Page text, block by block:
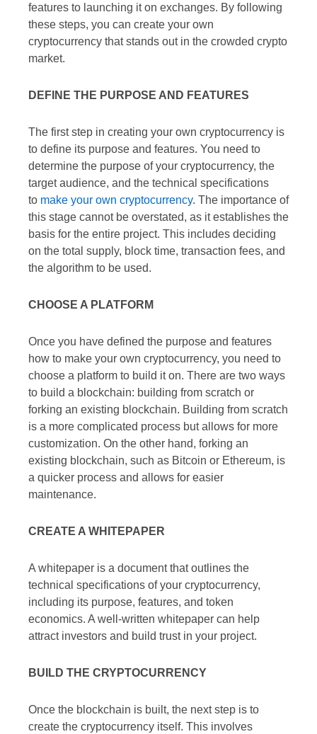
features to launching it on exchanges. By following
these steps, you can create your own
cryptocurrency that stands out in the crowded crypto
market.
DEFINE THE PURPOSE AND FEATURES
The first step in creating your own cryptocurrency is
to define its purpose and features. You need to
determine the purpose of your cryptocurrency, the
target audience, and the technical specifications
to make your own cryptocurrency. The importance of
this stage cannot be overstated, as it establishes the
basis for the entire project. This includes deciding
on the total supply, block time, transaction fees, and
the algorithm to be used.
CHOOSE A PLATFORM
Once you have defined the purpose and features
how to make your own cryptocurrency, you need to
choose a platform to build it on. There are two ways
to build a blockchain: building from scratch or
forking an existing blockchain. Building from scratch
is a more complicated process but allows for more
customization. On the other hand, forking an
existing blockchain, such as Bitcoin or Ethereum, is
a quicker process and allows for easier
maintenance.
CREATE A WHITEPAPER
A whitepaper is a document that outlines the
technical specifications of your cryptocurrency,
including its purpose, features, and token
economics. A well-written whitepaper can help
attract investors and build trust in your project.
BUILD THE CRYPTOCURRENCY
Once the blockchain is built, the next step is to
create the cryptocurrency itself. This involves